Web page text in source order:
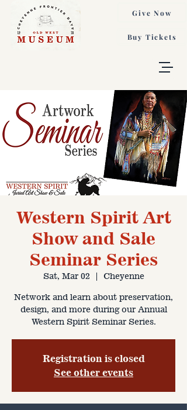
Buy Tickets
Give Now
Western Spirit Art
Show and Sale
Seminar Series
Sat, Mar 02
  |
Cheyenne
Network and learn about preservation,
design, and more during our Annual
Western Spirit Seminar Series.
Registration is closed
See other events